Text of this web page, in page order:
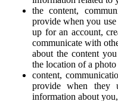
the content,
provide when you
up for an account,
communicate with
about the content
the location of a
content,
provide when they
information about